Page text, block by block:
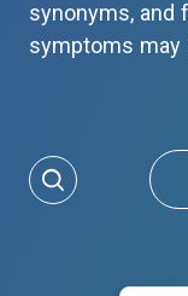
synonyms, and
symptoms may